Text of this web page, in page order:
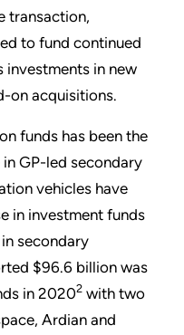
transaction,
to fund continued
in new
on acquisitions.
funds has been the
GP-led secondary
vehicles have
in investment funds
secondary
$96.6 billion was
in 20202 with two
Ardian and